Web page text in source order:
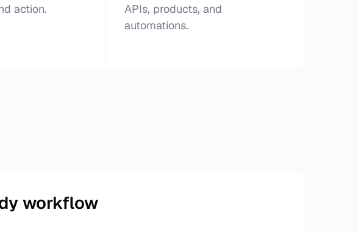
action.
APIs, products, and
automations.
workflow